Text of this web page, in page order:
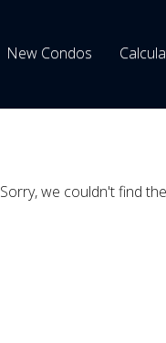
New Condos
Sorry, we couldn't find